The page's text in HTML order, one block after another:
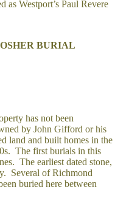
as Westport’s Paul Revere
BURIAL
has not been
by John Gifford or his
land and built homes in the
The first burials in this
The earliest dated stone,
Several of Richmond
buried here between